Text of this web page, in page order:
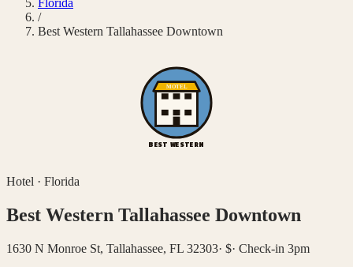
Florida
/
Best Western Tallahassee Downtown
MOTEL
BEST WESTERN
Hotel · Florida
Best Western Tallahassee Downtown
1630 N Monroe St, Tallahassee, FL 32303· $· Check-in 3pm